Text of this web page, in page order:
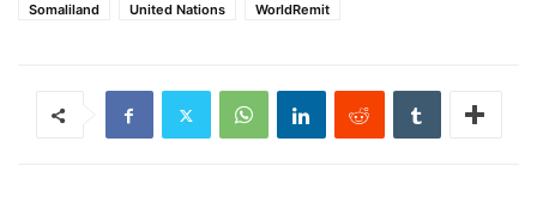
Somaliland
United Nations WorldRemit